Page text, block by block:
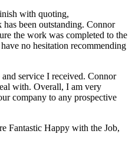
with quoting,
been outstanding. Connor
the work was completed to the
no hesitation recommending
service I received. Connor
with. Overall, I am very
company to any prospective
Fantastic Happy with the Job,